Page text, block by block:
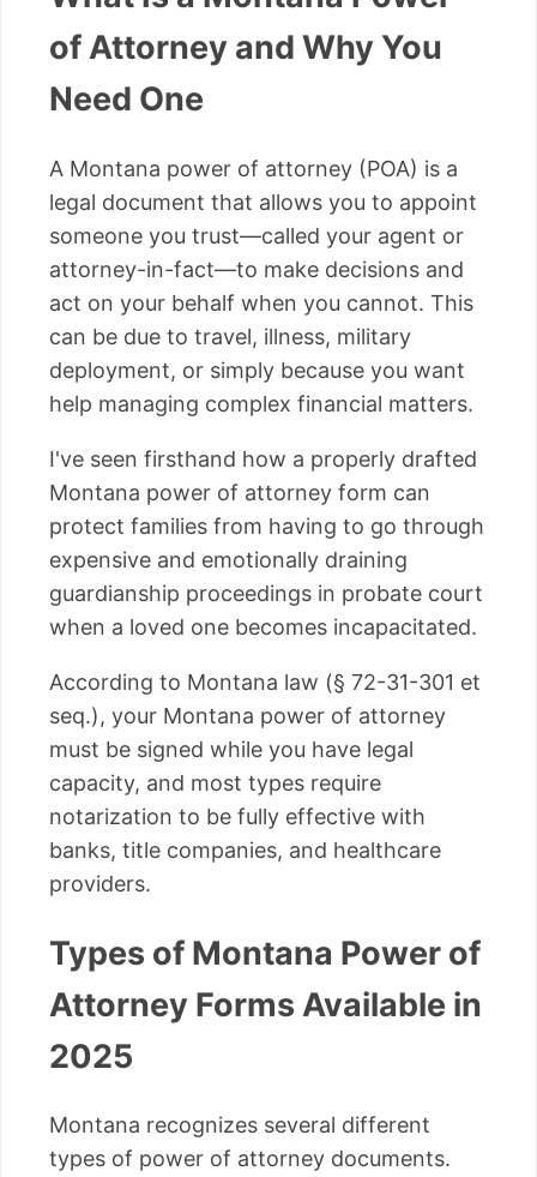
of Attorney and Why You
Need One
A Montana power of attorney (POA) is a
legal document that allows you to appoint
someone you trust—called your agent or
attorney-in-fact—to make decisions and
act on your behalf when you cannot. This
can be due to travel, illness, military
deployment, or simply because you want
help managing complex financial matters.
I've seen firsthand how a properly drafted
Montana power of attorney form can
protect families from having to go through
expensive and emotionally draining
guardianship proceedings in probate court
when a loved one becomes incapacitated.
According to Montana law (§ 72-31-301 et
seq.), your Montana power of attorney
must be signed while you have legal
capacity, and most types require
notarization to be fully effective with
banks, title companies, and healthcare
providers.
Types of Montana Power of
Attorney Forms Available in
2025
Montana recognizes several different
types of power of attorney documents.